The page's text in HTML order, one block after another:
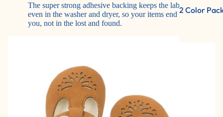
2 Color
The super strong adhesive backing keeps the label in place,
even in the washer and dryer, so your items end up with
you, not in the lost and found.